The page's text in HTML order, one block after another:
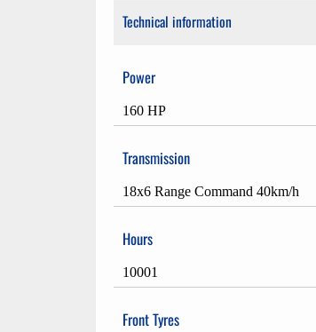
Technical information
Power
160 HP
Transmission
18x6 Range Command 40km/h
Hours
10001
Front Tyres